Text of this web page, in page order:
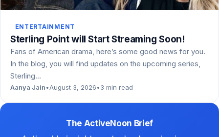
ENTERTAINMENT
Sterling Point will Start Streaming Soon!
Fans of American drama, here’s some good news for you.
In the blog, you will find updates on the upcoming series,
Sterling…
Aanya Jain•August 3, 2026•3 min read
The ActiveNoon Brief